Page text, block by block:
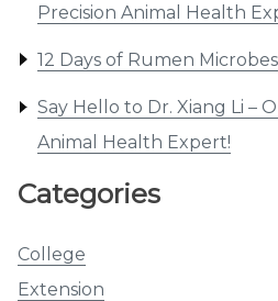
Precision Animal Health
12 Days of Rumen Microbes
Say Hello to Dr. Xiang Li –
Animal Health Expert!
Categories
College
Extension